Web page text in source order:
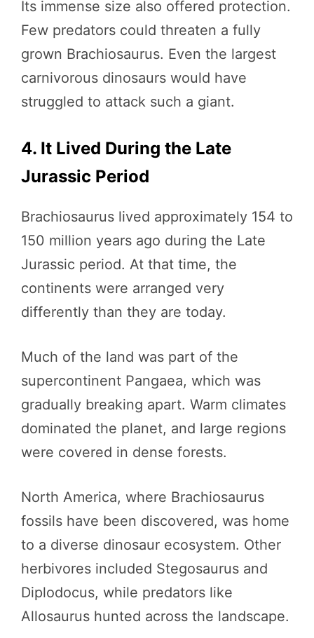
Its immense size also offered protection.
Few predators could threaten a fully
grown Brachiosaurus. Even the largest
carnivorous dinosaurs would have
struggled to attack such a giant.
4. It Lived During the Late
Jurassic Period
Brachiosaurus lived approximately 154 to
150 million years ago during the Late
Jurassic period. At that time, the
continents were arranged very
differently than they are today.
Much of the land was part of the
supercontinent Pangaea, which was
gradually breaking apart. Warm climates
dominated the planet, and large regions
were covered in dense forests.
North America, where Brachiosaurus
fossils have been discovered, was home
to a diverse dinosaur ecosystem. Other
herbivores included Stegosaurus and
Diplodocus, while predators like
Allosaurus hunted across the landscape.